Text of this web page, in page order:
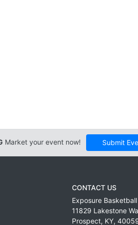
Market your event now! Submit
CONTACT US
Exposure Basketball
11829 Lakestone
Prospect, KY,